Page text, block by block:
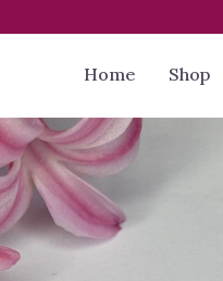
Home Shop